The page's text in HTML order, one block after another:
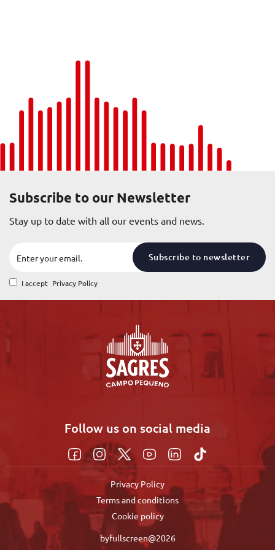
Subscribe to our Newsletter
Stay up to date with all our events and news.
Subscribe to newsletter
I accept Privacy Policy
Follow us on social media
Privacy Policy
Terms and conditions
Cookie policy
byfullscreen@2026